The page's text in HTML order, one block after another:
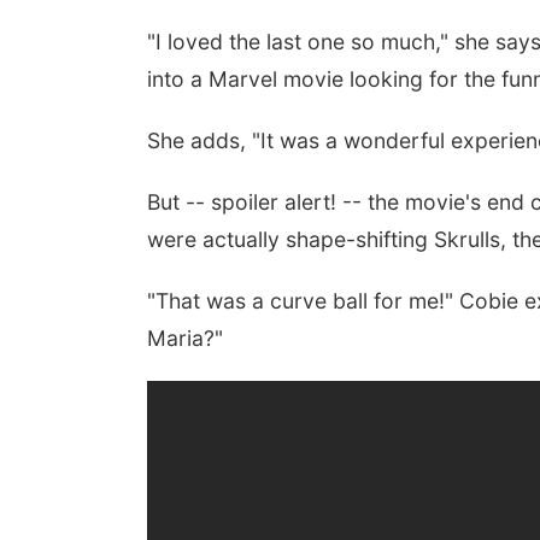
"I loved the last one so much," she
into a Marvel movie looking for the
She adds, "It was a wonderful
But -- spoiler alert! -- the movie's end
were actually shape-shifting Skrulls,
"That was a curve ball for me!" Cobie
Maria?"